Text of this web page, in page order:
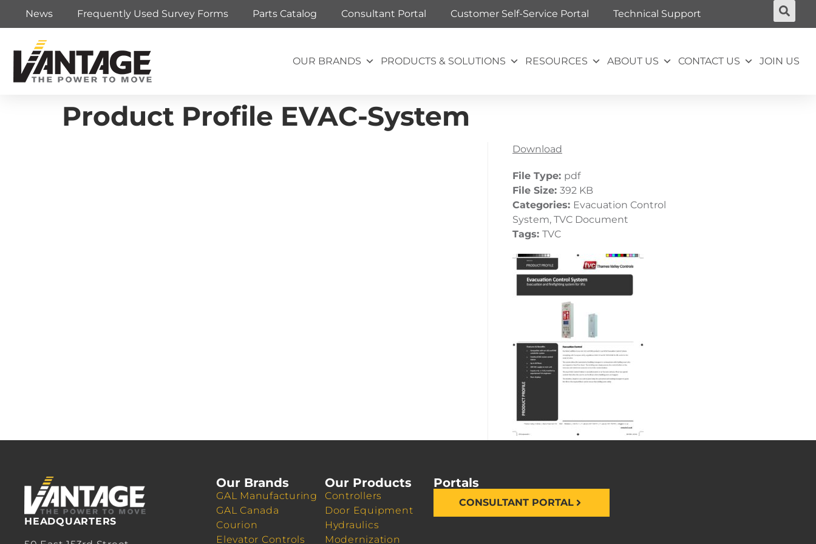
News Frequently Used Survey Forms Parts Catalog Consultant Portal Customer Self-Service Portal Technical Support
OUR BRANDS PRODUCTS & SOLUTIONS RESOURCES ABOUT US CONTACT US JOIN US
Product Profile EVAC-System
Download
File Type: pdf
File Size: 392 KB
Categories: Evacuation Control
System, TVC Document
Tags: TVC
HEADQUARTERS
Our Brands
GAL Manufacturing
GAL Canada
Courion
Elevator Controls
Our Products
Controllers
Door Equipment
Hydraulics
Modernization
Portals
CONSULTANT PORTAL